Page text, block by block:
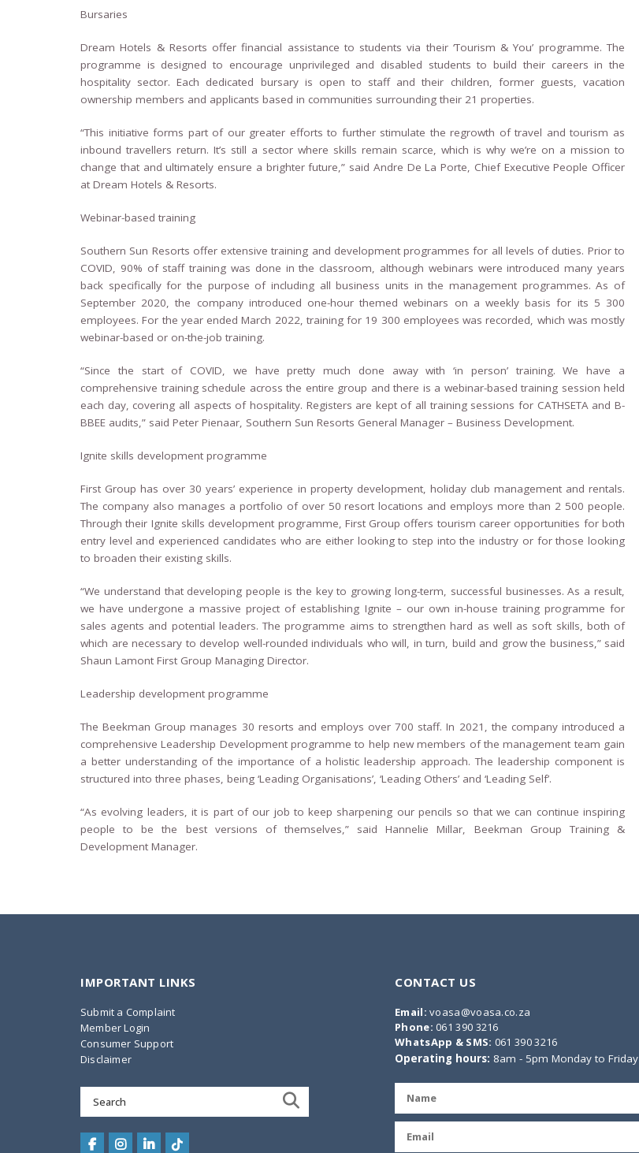
Bursaries
Dream Hotels & Resorts offer financial assistance to students via their ‘Tourism & You’ programme. The
programme is designed to encourage unprivileged and disabled students to build their careers in the
hospitality sector. Each dedicated bursary is open to staff and their children, former guests, vacation
ownership members and applicants based in communities surrounding their 21 properties.
“This initiative forms part of our greater efforts to further stimulate the regrowth of travel and tourism as
inbound travellers return. It’s still a sector where skills remain scarce, which is why we’re on a mission to
change that and ultimately ensure a brighter future,” said Andre De La Porte, Chief Executive People Officer
at Dream Hotels & Resorts.
Webinar-based training
Southern Sun Resorts offer extensive training and development programmes for all levels of duties. Prior to
COVID, 90% of staff training was done in the classroom, although webinars were introduced many years
back specifically for the purpose of including all business units in the management programmes. As of
September 2020, the company introduced one-hour themed webinars on a weekly basis for its 5 300
employees. For the year ended March 2022, training for 19 300 employees was recorded, which was mostly
webinar-based or on-the-job training.
“Since the start of COVID, we have pretty much done away with ‘in person’ training. We have a
comprehensive training schedule across the entire group and there is a webinar-based training session held
each day, covering all aspects of hospitality. Registers are kept of all training sessions for CATHSETA and B-
BBEE audits,” said Peter Pienaar, Southern Sun Resorts General Manager – Business Development.
Ignite skills development programme
First Group has over 30 years’ experience in property development, holiday club management and rentals.
The company also manages a portfolio of over 50 resort locations and employs more than 2 500 people.
Through their Ignite skills development programme, First Group offers tourism career opportunities for both
entry level and experienced candidates who are either looking to step into the industry or for those looking
to broaden their existing skills.
“We understand that developing people is the key to growing long-term, successful businesses. As a result,
we have undergone a massive project of establishing Ignite – our own in-house training programme for
sales agents and potential leaders. The programme aims to strengthen hard as well as soft skills, both of
which are necessary to develop well-rounded individuals who will, in turn, build and grow the business,” said
Shaun Lamont First Group Managing Director.
Leadership development programme
The Beekman Group manages 30 resorts and employs over 700 staff. In 2021, the company introduced a
comprehensive Leadership Development programme to help new members of the management team gain
a better understanding of the importance of a holistic leadership approach. The leadership component is
structured into three phases, being ‘Leading Organisations’, ‘Leading Others’ and ‘Leading Self’.
“As evolving leaders, it is part of our job to keep sharpening our pencils so that we can continue inspiring
people to be the best versions of themselves,” said Hannelie Millar, Beekman Group Training &
Development Manager.
IMPORTANT LINKS
Submit a Complaint
Member Login
Consumer Support
Disclaimer
Search
for:
CONTACT US
Email:voasa@voasa.co.za
Phone:061 390 3216
WhatsApp & SMS: 061 390 3216
Operating hours: 8am - 5pm Monday to Friday